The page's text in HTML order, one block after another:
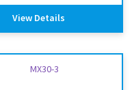
View Details